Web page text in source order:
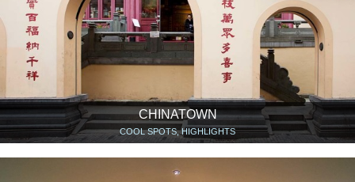
CHINATOWN
COOL SPOTS, HIGHLIGHTS